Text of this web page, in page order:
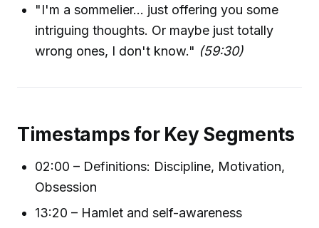
"I'm a sommelier... just offering you some
intriguing thoughts. Or maybe just totally
wrong ones, I don't know." (59:30)
Timestamps for Key Segments
02:00 – Definitions: Discipline, Motivation,
Obsession
13:20 – Hamlet and self-awareness